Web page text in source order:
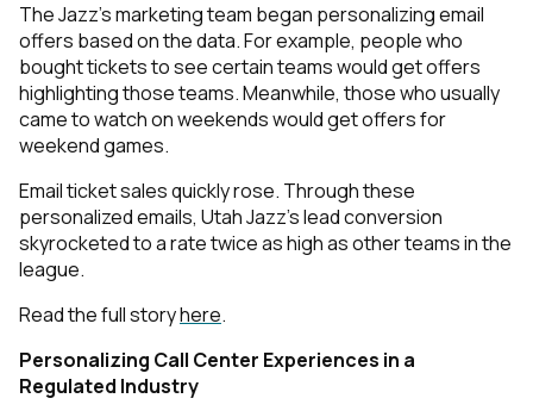
The Jazz’s marketing team began personalizing email
offers based on the data. For example, people who
bought tickets to see certain teams would get offers
highlighting those teams. Meanwhile, those who usually
came to watch on weekends would get offers for
weekend games.
Email ticket sales quickly rose. Through these
personalized emails, Utah Jazz’s lead conversion
skyrocketed to a rate twice as high as other teams in the
league.
Read the full storyhere.
Personalizing Call Center Experiences in a
Regulated Industry